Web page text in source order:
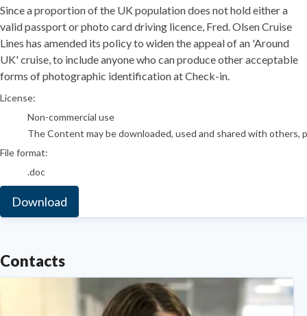
​Since a proportion of the UK population does not hold either a
valid passport or photo card driving licence, Fred. Olsen Cruise
Lines has amended its policy to widen the appeal of an 'Around
UK' cruise, to include anyone who can produce other acceptable
forms of photographic identification at Check-in.
go to media item
License:
Non-commercial use
The Content may be downloaded, used and shared with
File format:
.doc
Download
Contacts